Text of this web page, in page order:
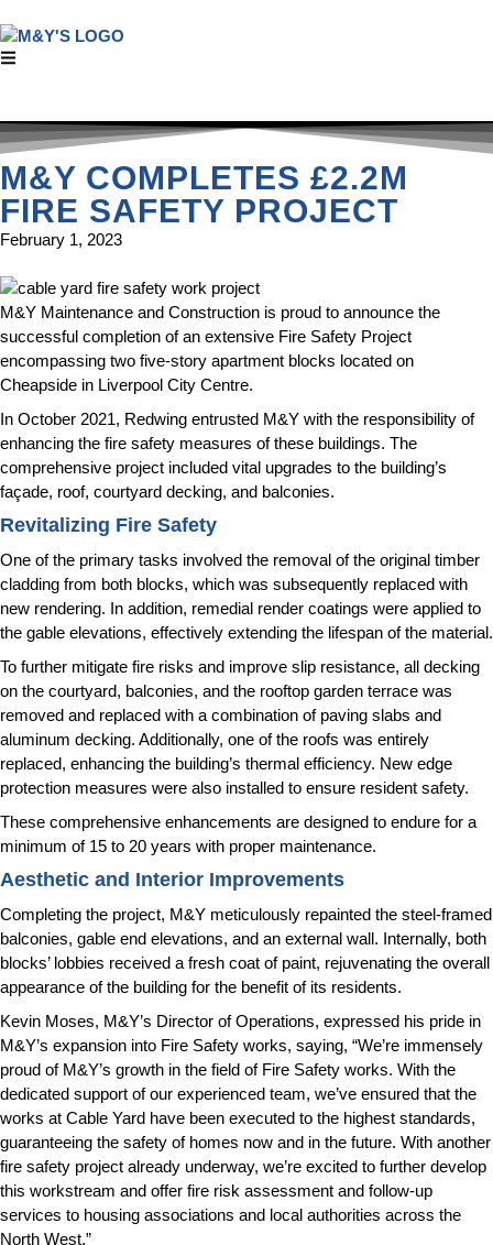
M&Y COMPLETES £2.2M
FIRE SAFETY PROJECT
February 1, 2023
M&Y Maintenance and Construction is proud to announce the
successful completion of an extensive Fire Safety Project
encompassing two five-story apartment blocks located on
Cheapside in Liverpool City Centre.
In October 2021, Redwing entrusted M&Y with the responsibility of
enhancing the fire safety measures of these buildings. The
comprehensive project included vital upgrades to the building’s
façade, roof, courtyard decking, and balconies.
Revitalizing Fire Safety
One of the primary tasks involved the removal of the original timber
cladding from both blocks, which was subsequently replaced with
new rendering. In addition, remedial render coatings were applied to
the gable elevations, effectively extending the lifespan of the material.
To further mitigate fire risks and improve slip resistance, all decking
on the courtyard, balconies, and the rooftop garden terrace was
removed and replaced with a combination of paving slabs and
aluminum decking. Additionally, one of the roofs was entirely
replaced, enhancing the building’s thermal efficiency. New edge
protection measures were also installed to ensure resident safety.
These comprehensive enhancements are designed to endure for a
minimum of 15 to 20 years with proper maintenance.
Aesthetic and Interior Improvements
Completing the project, M&Y meticulously repainted the steel-framed
balconies, gable end elevations, and an external wall. Internally, both
blocks’ lobbies received a fresh coat of paint, rejuvenating the overall
appearance of the building for the benefit of its residents.
Kevin Moses, M&Y’s Director of Operations, expressed his pride in
M&Y’s expansion into Fire Safety works, saying, “We’re immensely
proud of M&Y’s growth in the field of Fire Safety works. With the
dedicated support of our experienced team, we’ve ensured that the
works at Cable Yard have been executed to the highest standards,
guaranteeing the safety of homes now and in the future. With another
fire safety project already underway, we’re excited to further develop
this workstream and offer fire risk assessment and follow-up
services to housing associations and local authorities across the
North West.”